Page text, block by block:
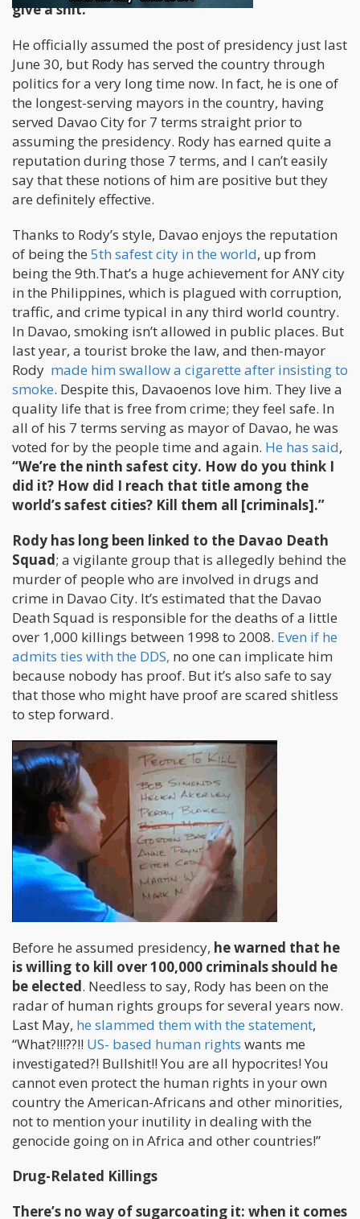
give a shit.
He officially assumed the post of presidency just last
June 30, but Rody has served the country through
politics for a very long time now. In fact, he is one of
the longest-serving mayors in the country, having
served Davao City for 7 terms straight prior to
assuming the presidency. Rody has earned quite a
reputation during those 7 terms, and I can’t easily
say that these notions of him are positive but they
are definitely effective.
Thanks to Rody’s style, Davao enjoys the reputation
of being the 5th safest city in the world, up from
being the 9th.That’s a huge achievement for ANY city
in the Philippines, which is plagued with corruption,
traffic, and crime typical in any third world country.
In Davao, smoking isn’t allowed in public places. But
last year, a tourist broke the law, and then-mayor
Rody made him swallow a cigarette after insisting to
smoke. Despite this, Davaoenos love him. They live a
quality life that is free from crime; they feel safe. In
all of his 7 terms serving as mayor of Davao, he was
voted for by the people time and again. He has said,
“We’re the ninth safest city. How do you think I
did it? How did I reach that title among the
world’s safest cities? Kill them all [criminals].”
Rody has long been linked to the Davao Death
Squad; a vigilante group that is allegedly behind the
murder of people who are involved in drugs and
crime in Davao City. It’s estimated that the Davao
Death Squad is responsible for the deaths of a little
over 1,000 killings between 1998 to 2008. Even if he
admits ties with the DDS, no one can implicate him
because nobody has proof. But it’s also safe to say
that those who might have proof are scared shitless
to step forward.
Before he assumed presidency, he warned that he
is willing to kill over 100,000 criminals should he
be elected. Needless to say, Rody has been on the
radar of human rights groups for several years now.
Last May, he slammed them with the statement,
“What?!!!??!! US- based human rights wants me
investigated?! Bullshit!! You are all hypocrites! You
cannot even protect the human rights in your own
country the American-Africans and other minorities,
not to mention your inutility in dealing with the
genocide going on in Africa and other countries!”
Drug-Related Killings
There’s no way of sugarcoating it: when it comes